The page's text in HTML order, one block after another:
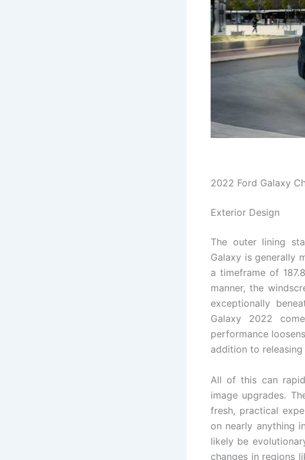
2022 Ford Galaxy
Exterior Design
The outer lining
Galaxy is generally
a timeframe of
manner, the
exceptionally
Galaxy 2022
performance
addition to
All of this can
image upgrades.
fresh, practical
on nearly anything
likely be
changes in regions